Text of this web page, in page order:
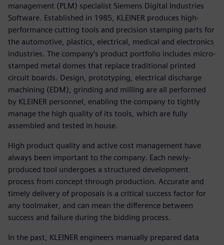
management (PLM) specialist Siemens Digital Industries
Software. Established in 1985, KLEINER produces high-
performance cutting tools and precision stamping parts for
the automotive, plastics, electrical, medical and electronics
industries. The company’s product portfolio includes micro-
stamped metal domes that replace traditional printed
circuit boards. Design, prototyping, electrical discharge
machining (EDM), grinding and milling are all performed
by KLEINER personnel, enabling the company to tightly
manage the high quality of its tools, which are fully
assembled and tested in house.
High product quality and active cost management have
always been important to the company. Each newly-
produced tool undergoes a structured development
process from concept through production. Accurate and
timely delivery of proposals is a critical success factor for
any toolmaker, and can mean the difference between
success and failure during the bidding process.
In the past, KLEINER engineers manually prepared data